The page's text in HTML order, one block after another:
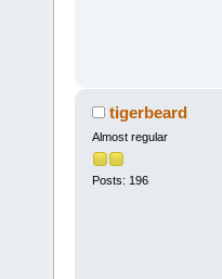
tigerbeard
Almost regular
Posts: 196